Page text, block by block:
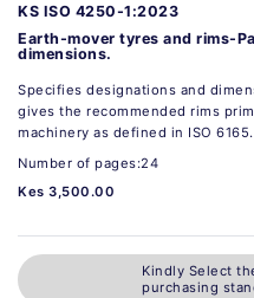
KS ISO 4250-1:2023
Earth-mover tyres and rims-
dimensions.
Specifies designations and
gives the recommended rims
machinery as defined in ISO 6165.
Number of pages:24
Kes 3,500.00
Kindly Select
purchasing